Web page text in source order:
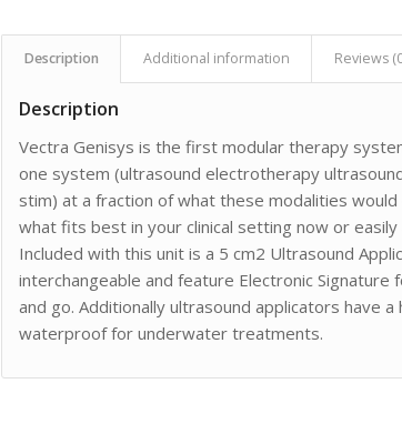
Description Additional information Reviews
Description
Vectra Genisys is the first modular therapy
one system (ultrasound electrotherapy
stim) at a fraction of what these modalities
what fits best in your clinical setting now or
Included with this unit is a 5 cm2 Ultrasound
interchangeable and feature Electronic
and go. Additionally ultrasound applicators have
waterproof for underwater treatments.